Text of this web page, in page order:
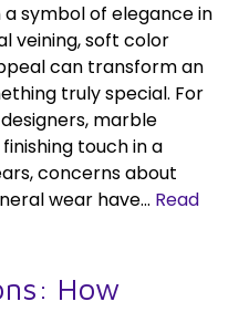
symbol of elegance in
veining, soft color
can transform an
truly special. For
marble
touch in a
concerns about
wear have… Read
How